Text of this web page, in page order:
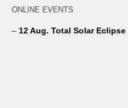
ONLINE EVENTS
– 12 Aug. Total Solar Eclipse